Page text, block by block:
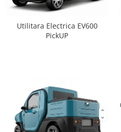
Utilitara Electrica EV600
PickUP